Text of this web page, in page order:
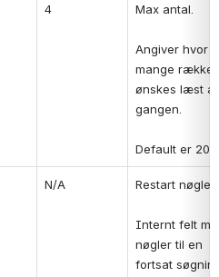
4 Max antal.
Angiver hvor
mange
ønskes læst
gangen.
Default er 20.
N/A Restart nøgle.
Internt felt
nøgler til en
fortsat